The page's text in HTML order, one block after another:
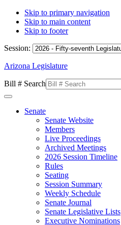
Skip to primary navigation
Skip to main content
Skip to footer
Session:
Arizona Legislature
Bill # Search
Senate
Senate Website
Members
Live Proceedings
Archived Meetings
2026 Session Timeline
Rules
Seating
Session Summary
Weekly Schedule
Senate Journal
Senate Legislative Lists
Executive Nominations